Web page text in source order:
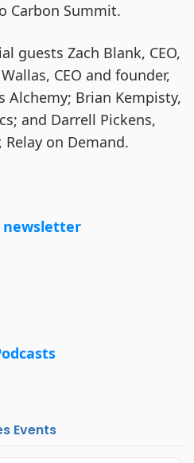
Carbon Summit.
guests Zach Blank, CEO,
CEO and founder,
Alchemy; Brian Kempisty,
and Darrell Pickens,
on Demand.
newsletter
Events